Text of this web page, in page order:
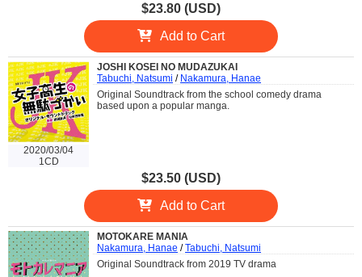
$23.80 (USD)
Add to Cart
2020/03/04
1CD
JOSHI KOSEI NO MUDAZUKAI
Tabuchi, Natsumi / Nakamura, Hanae
Original Soundtrack from the school comedy drama
based upon a popular manga.
$23.50 (USD)
Add to Cart
MOTOKARE MANIA
Nakamura, Hanae /Tabuchi, Natsumi
Original Soundtrack from 2019 TV drama